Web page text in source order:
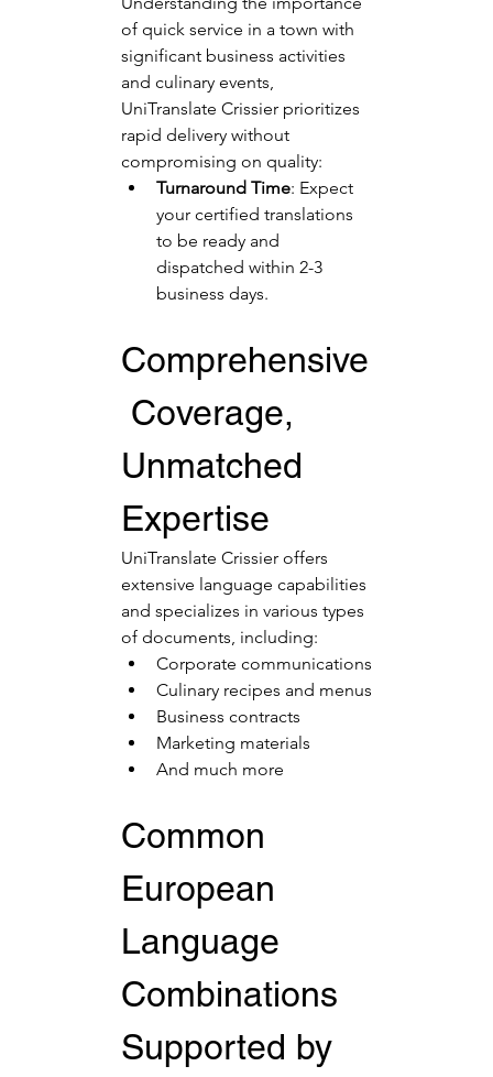
of quick service in a town with
significant business activities
and culinary events,
UniTranslate Crissier prioritizes
rapid delivery without
compromising on quality:
Turnaround Time: Expect
your certified translations
to be ready and
dispatched within 2-3
business days.
Comprehensive
Coverage,
Unmatched
Expertise
UniTranslate Crissier offers
extensive language capabilities
and specializes in various types
of documents, including:
Corporate communications
Culinary recipes and menus
Business contracts
Marketing materials
And much more
Common
European
Language
Combinations
Supported by